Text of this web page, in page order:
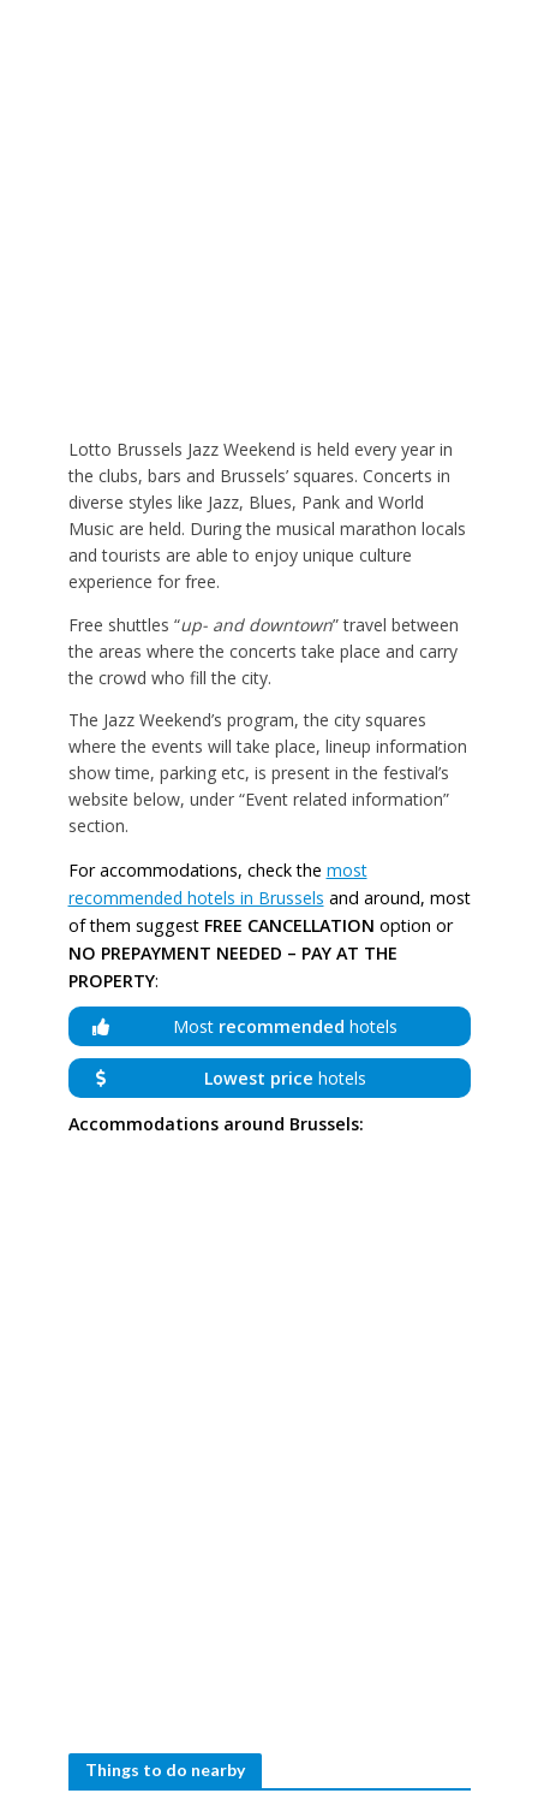
Lotto Brussels Jazz Weekend is held every year in
the clubs, bars and Brussels’ squares. Concerts in
diverse styles like Jazz, Blues, Pank and World
Music are held. During the musical marathon locals
and tourists are able to enjoy unique culture
experience for free.
Free shuttles “up- and downtown” travel between
the areas where the concerts take place and carry
the crowd who fill the city.
The Jazz Weekend’s program, the city squares
where the events will take place, lineup information
show time, parking etc, is present in the festival’s
website below, under “Event related information”
section.
For accommodations, check the most
recommended hotels in Brussels and around, most
of them suggest FREE CANCELLATION option or
NO PREPAYMENT NEEDED – PAY AT THE
PROPERTY:
Most recommended hotels
Lowest price hotels
Accommodations around Brussels:
Things to do nearby